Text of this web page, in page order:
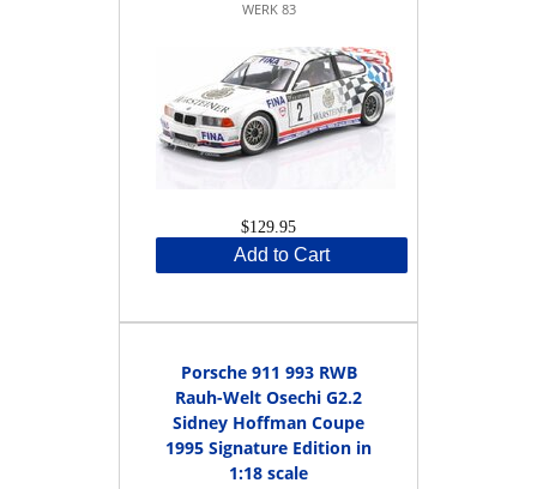
WERK 83
$129.95
Add to Cart
Porsche 911 993 RWB
Rauh-Welt Osechi G2.2
Sidney Hoffman Coupe
1995 Signature Edition in
1:18 scale